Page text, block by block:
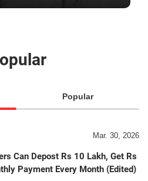
Popular
Mar. 30, 2026
Can Depost Rs 10 Lakh, Get Rs
Payment Every Month (Edited)